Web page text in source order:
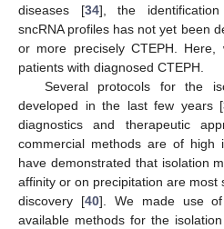
diseases [34], the identification
sncRNA profiles has not yet been
or more precisely CTEPH.
patients with diagnosed CTEPH.
Several protocols for the
developed in the last few years [
diagnostics and therapeutic
commercial methods are of high
have demonstrated that isolation
affinity or on precipitation are most
discovery [40]. We made use of
available methods for the